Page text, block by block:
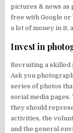
pictures & news as
free with Google or
a lot of money in it,
Invest in
Recruiting a
Ask you
series of photos
social media
they should
activities, the
and the general